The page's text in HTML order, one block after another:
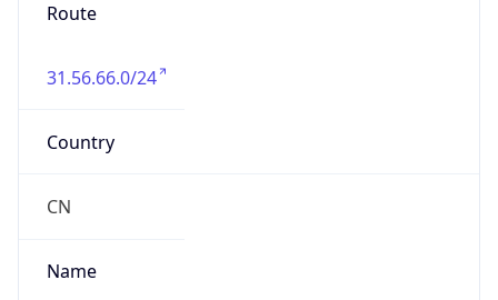
Route
31.56.66.0/24
Country
CN
Name